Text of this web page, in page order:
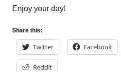
Enjoy your day!
Share this:
Twitter Facebook
Reddit